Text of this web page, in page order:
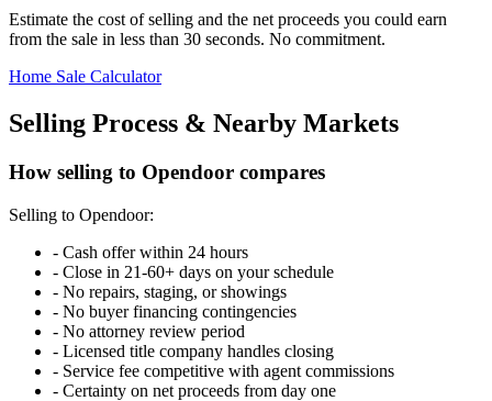
Estimate the cost of selling and the net proceeds you could earn
from the sale in less than 30 seconds. No commitment.
Home Sale Calculator
Selling Process & Nearby Markets
How selling to Opendoor compares
Selling to Opendoor:
- Cash offer within 24 hours
- Close in 21-60+ days on your schedule
- No repairs, staging, or showings
- No buyer financing contingencies
- No attorney review period
- Licensed title company handles closing
- Service fee competitive with agent commissions
- Certainty on net proceeds from day one